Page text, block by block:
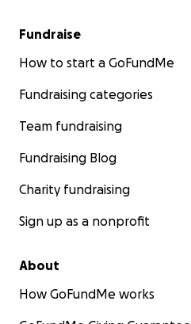
Fundraise
How to start a GoFundMe
Fundraising categories
Team fundraising
Fundraising Blog
Charity fundraising
Sign up as a nonprofit
About
How GoFundMe works